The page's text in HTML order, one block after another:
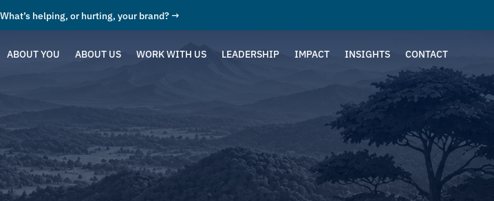
helping, or hurting, your brand? →
ABOUT YOU ABOUT US WORK WITH US LEADERSHIP IMPACT INSIGHTS CONTACT